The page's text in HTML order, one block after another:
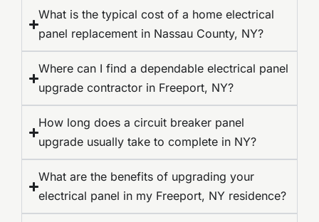
What is the typical cost of a home electrical
panel replacement in Nassau County, NY?
Where can I find a dependable electrical panel
upgrade contractor in Freeport, NY?
How long does a circuit breaker panel
upgrade usually take to complete in NY?
What are the benefits of upgrading your
electrical panel in my Freeport, NY residence?